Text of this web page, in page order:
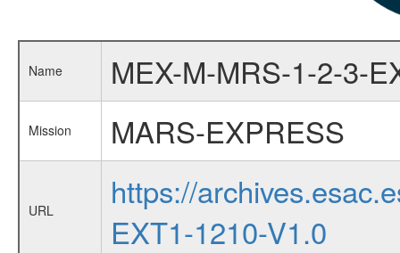
Name MEX-M-MRS-1-2-3-
Mission MARS-EXPRESS
URL
https://
EXT1-1210-V1.0